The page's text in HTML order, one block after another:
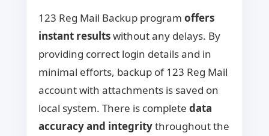
123 Reg Mail Backup program offers
instant resultswithout any delays. By
providing correct login details and in
minimal efforts, backup of 123 Reg Mail
account with attachments is saved on
local system. There is complete data
accuracy and integritythroughout the